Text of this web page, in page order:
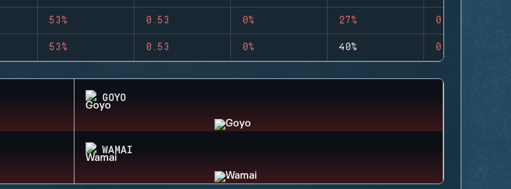
53% 0.53 0% 27% 0
53% 0.53 0% 40% 0
GOYO
WAMAI